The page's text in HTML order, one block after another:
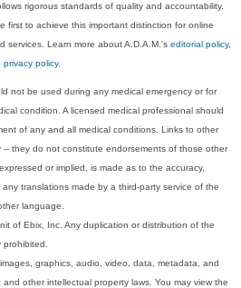
rigorous standards of quality and accountability.
first to achieve this important distinction for online
services. Learn more about A.D.A.M.'seditorial policy,
privacy policy.
not be used during any medical emergency or for
condition. A licensed medical professional should
of any and all medical conditions. Links to other
they do not constitute endorsements of those other
or implied, is made as to the accuracy,
translations made by a third-party service of the
language.
of Ebix, Inc. Any duplication or distribution of the
prohibited.
graphics, audio, video, data, metadata, and
other intellectual property laws. You may view the